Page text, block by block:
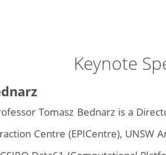
Keynote
Tomasz Bednarz is a
Centre (EPICentre), UNSW